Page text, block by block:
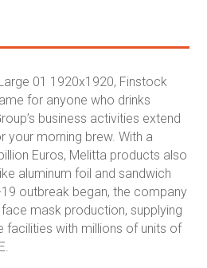
for anyone who drinks
business activities extend
your morning brew. With a
Euros, Melitta products also
aluminum foil and sandwich
19 outbreak began, the company
mask production, supplying
facilities with millions of units of